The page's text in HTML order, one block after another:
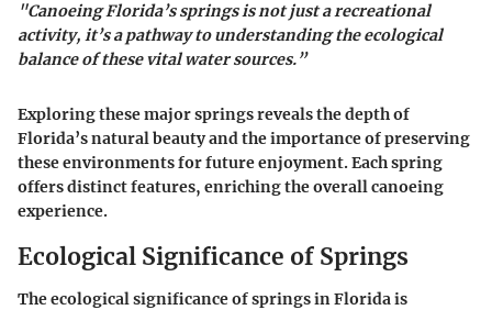
"Canoeing Florida’s springs is not just a recreational
activity, it’s a pathway to understanding the ecological
balance of these vital water sources.”
Exploring these major springs reveals the depth of
Florida’s natural beauty and the importance of preserving
these environments for future enjoyment. Each spring
offers distinct features, enriching the overall canoeing
experience.
Ecological Significance of Springs
The ecological significance of springs in Florida is